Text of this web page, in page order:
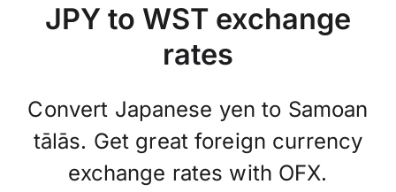
JPY to WST exchange
rates
Convert Japanese yen to Samoan
tālās. Get great foreign currency
exchange rates with OFX.